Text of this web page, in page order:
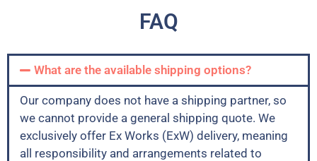
FAQ
What are the available shipping options?
Our company does not have a shipping partner, so
we cannot provide a general shipping quote. We
exclusively offer Ex Works (ExW) delivery, meaning
all responsibility and arrangements related to